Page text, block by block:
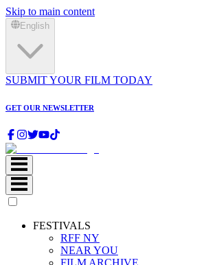
Skip to main content
English
SUBMIT YOUR FILM TODAY
GET OUR NEWSLETTER
FESTIVALS
RFF NY
NEAR YOU
FILM ARCHIVE